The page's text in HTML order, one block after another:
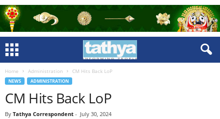
Home Administration CM Hits Back LoP
NEWS ADMINISTRATION
CM Hits Back LoP
By Tathya Correspondent - July 30, 2024